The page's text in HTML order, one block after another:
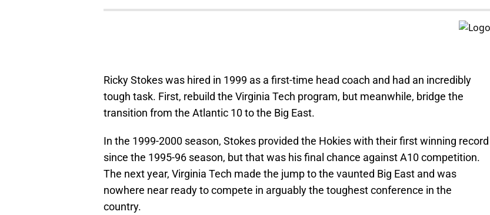
Ricky Stokes was hired in 1999 as a first-time head coach and had an incredibly
tough task. First, rebuild the Virginia Tech program, but meanwhile, bridge the
transition from the Atlantic 10 to the Big East.
In the 1999-2000 season, Stokes provided the Hokies with their first winning record
since the 1995-96 season, but that was his final chance against A10 competition.
The next year, Virginia Tech made the jump to the vaunted Big East and was
nowhere near ready to compete in arguably the toughest conference in the
country.